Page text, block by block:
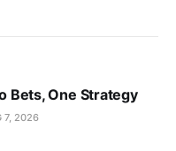
Bets, One Strategy
7, 2026